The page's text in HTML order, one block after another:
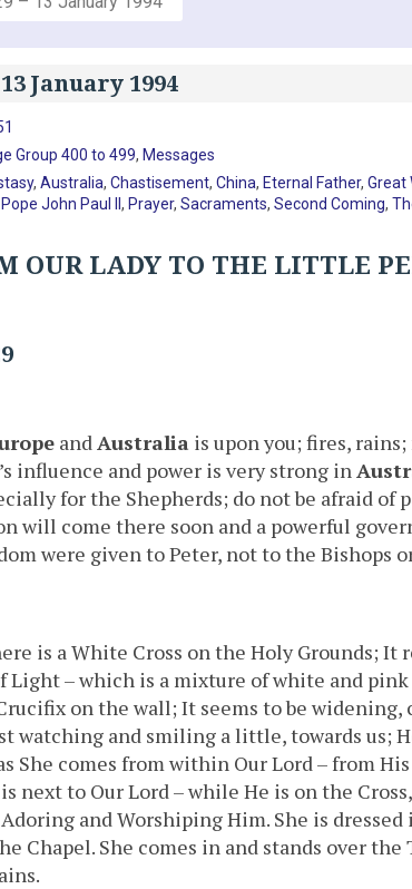
January 1994
Group 400 to 499, Messages
,Australia,Chastisement,China, Eternal Father,Great
Pope John Paul II , Prayer, Sacraments, Second Coming,
OUR LADY TO THE LITTLE
and Australia is upon you; fires,
influence and power is very strong in
for the Shepherds; do not be afraid of
will come there soon and a powerful
were given to Peter, not to the Bishops
is a White Cross on the Holy Grounds; It
Light – which is a mixture of white and
on the wall; It seems to be widening,
watching and smiling a little, towards us;
She comes from within Our Lord – from
is next to Our Lord – while He is on the
and Worshiping Him. She is
Chapel. She comes in and stands over the